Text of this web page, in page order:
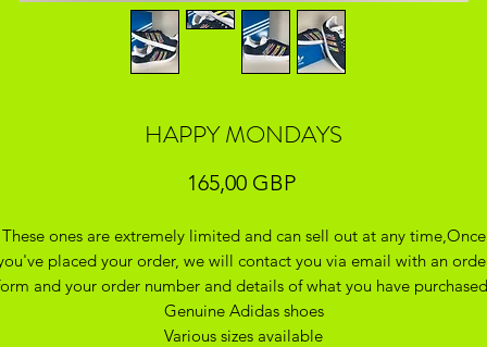
HAPPY MONDAYS
165,00 GBPPrecio
These ones are extremely limited and can sell out at any time,Once
placed your order, we will contact you via email with an
and your order number and details of what you have purchased
Genuine Adidas shoes
Various sizes available